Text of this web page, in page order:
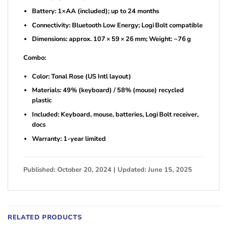
Battery: 1×AA (included); up to 24 months
Connectivity: Bluetooth Low Energy; Logi Bolt compatible
Dimensions: approx. 107 × 59 × 26 mm; Weight: ~76 g
Combo:
Color: Tonal Rose (US Intl layout)
Materials: 49% (keyboard) / 58% (mouse) recycled
plastic
Included: Keyboard, mouse, batteries, Logi Bolt receiver,
docs
Warranty: 1-year limited
Published: October 20, 2024 | Updated: June 15, 2025
RELATED PRODUCTS